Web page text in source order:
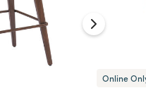
Online